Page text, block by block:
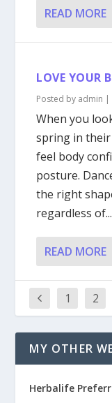
READ MORE
LOVE YOUR
Posted by admin |
When you
spring in
feel body
posture.
the right
regardless of...
READ MORE
1 2
MY OTHER
Herbalife